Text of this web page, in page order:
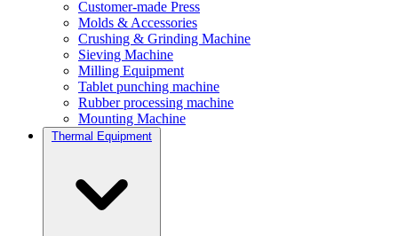
Customer-made Press
Molds & Accessories
Crushing & Grinding Machine
Sieving Machine
Milling Equipment
Tablet punching machine
Rubber processing machine
Mounting Machine
Thermal Equipment